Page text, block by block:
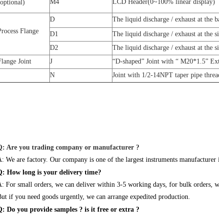
M4 LCD Header(0~100% linear display)
Flange
D
The liquid discharge / exhaust at the
D1
The liquid discharge / exhaust at the
D2
The liquid discharge / exhaust at the
Joint
J
“D-shaped” Joint with “ M20*1.5”
N
Joint with 1/2-14NPT taper pipe
Are you trading company or manufacturer ?
We are factory. Our company is one of the largest instruments
How long is your delivery time?
For small orders, we can deliver within 3-5 working days, for bulk orders,
if you need goods urgently, we can arrange expedited production.
Do you provide samples ? is it free or extra ?